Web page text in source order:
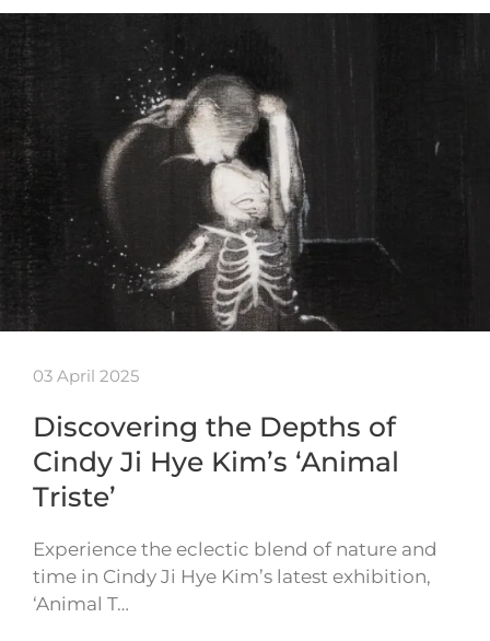
03 April 2025
Discovering the Depths of
Cindy Ji Hye Kim’s ‘Animal
Triste’
Experience the eclectic blend of nature and
time in Cindy Ji Hye Kim’s latest exhibition,
‘Animal T…